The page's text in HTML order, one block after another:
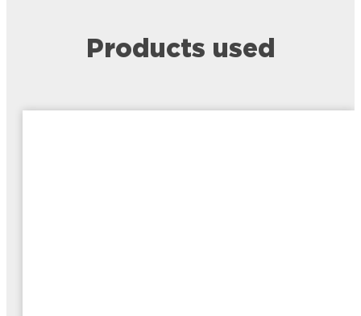
Products used